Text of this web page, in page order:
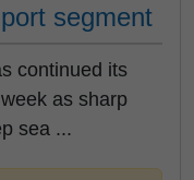
segment
continued its
as sharp
sea ...